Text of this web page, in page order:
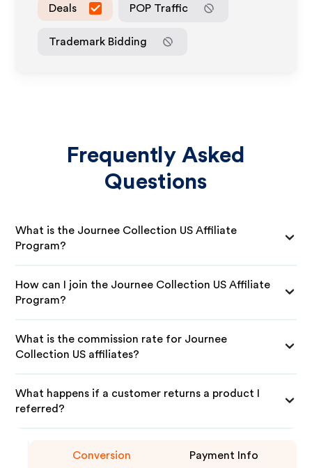
Deals POP Traffic
Trademark Bidding
Frequently Asked
Questions
What is the Journee Collection US Affiliate
Program?
How can I join the Journee Collection US Affiliate
Program?
What is the commission rate for Journee
Collection US affiliates?
What happens if a customer returns a product I
referred?
Conversion Payment Info